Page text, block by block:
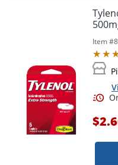
Item #